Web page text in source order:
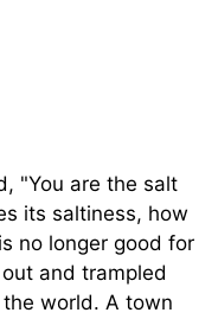
"You are the salt
its saltiness, how
no longer good for
and trampled
world. A town